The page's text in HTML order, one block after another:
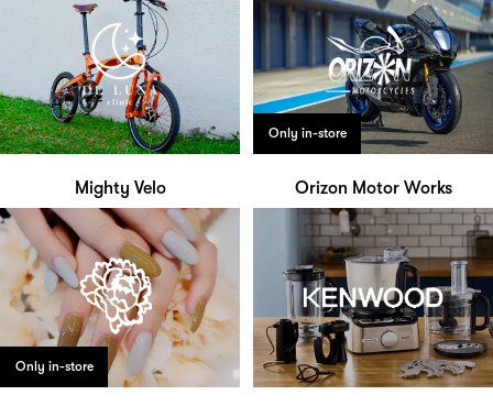
Mighty Velo
Only in-store
Orizon Motor Works
Only in-store